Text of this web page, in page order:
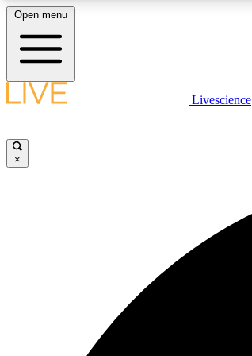
LIVE SCIENCE PLUS
Open menu
Livescience
×